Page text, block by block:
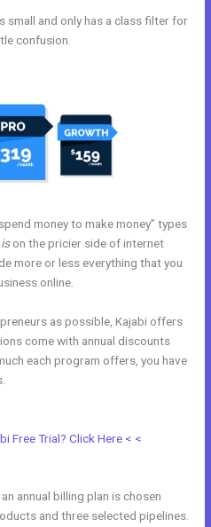
small and only has a class filter for
confusion.
money to make money” types
ison the pricier side of internet
more or less everything that you
online.
as possible, Kajabi offers
come with annual discounts
each program offers, you have
Free Trial? Click Here < <
annual billing plan is chosen
and three selected pipelines.